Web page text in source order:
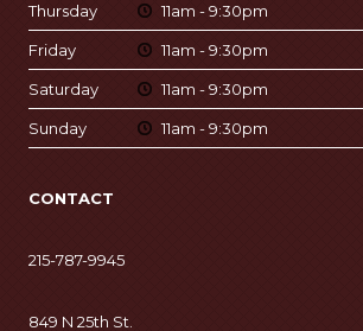
Thursday 11am - 9:30pm
Friday 11am - 9:30pm
Saturday 11am - 9:30pm
Sunday 11am - 9:30pm
CONTACT
215-787-9945
849 N 25th St.